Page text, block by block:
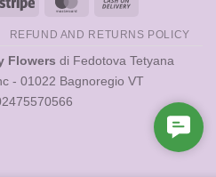
Delivery
REFUND AND RETURNS POLICY
Flowers di Fedotova Tetyana
- 01022 Bagnoregio VT
Us